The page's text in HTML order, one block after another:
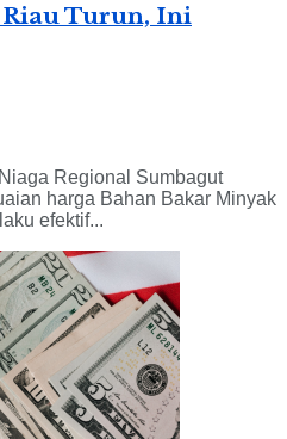
Turun, Ini
Regional Sumbagut
harga Bahan Bakar Minyak
efektif...